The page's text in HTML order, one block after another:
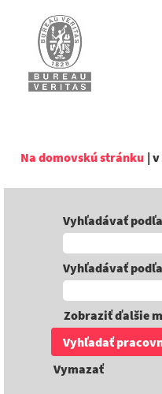
Na domovskú stránku | v
Vyhľadávať
Vyhľadávať
Zobraziť ďalšie
Vymazať